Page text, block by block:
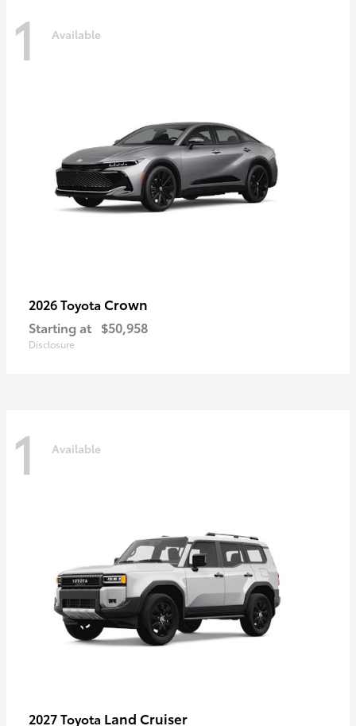
1 Available
2026 Toyota Crown
Starting at $50,958
Disclosure
1 Available
2027 Toyota Land Cruiser